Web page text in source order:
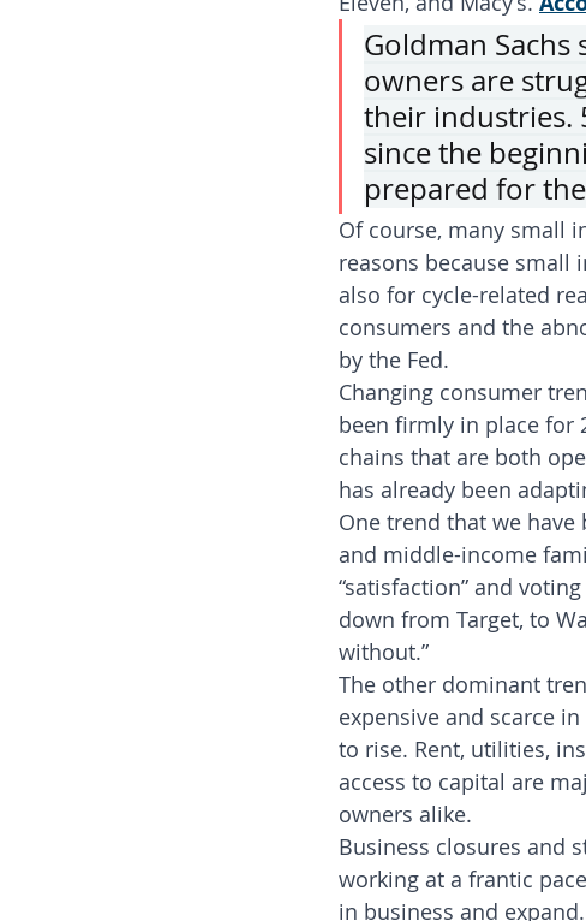
Goldman Sachs
owners are
their industries.
since the
prepared for
Of course, many small
reasons because small
also for cycle-related
consumers and the
by the Fed.
Changing consumer
been firmly in place for
chains that are both
has already been
One trend that we
and middle-income
“satisfaction” and
down from Target, to
without.”
The other dominant
expensive and scarce
to rise. Rent, utilities,
access to capital are
owners alike.
Business closures and
working at a frantic
in business and